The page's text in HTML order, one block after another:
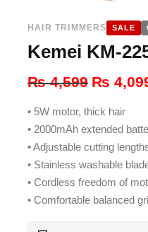
HAIR TRIMMERS SALE
Kemei KM-
₨4,599 Original
was:
₨ 4,599.
₨
• 5W motor, thick hair
• 2000mAh extended
• Adjustable cutting
• Stainless washable
• Cordless freedom of
• Comfortable balanced